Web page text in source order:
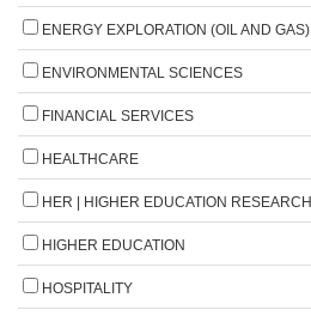
ENERGY EXPLORATION (OIL AND GAS)
ENVIRONMENTAL SCIENCES
FINANCIAL SERVICES
HEALTHCARE
HER | HIGHER EDUCATION RESEARCH
HIGHER EDUCATION
HOSPITALITY